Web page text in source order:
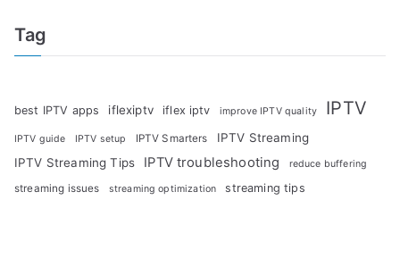
Tag
best IPTV apps iflexiptv iflex iptv improve IPTV quality IPTV
IPTV guide IPTV setup IPTV Smarters
IPTV Streaming
IPTV Streaming Tips
IPTV troubleshooting reduce buffering
streaming issues streaming optimization streaming tips